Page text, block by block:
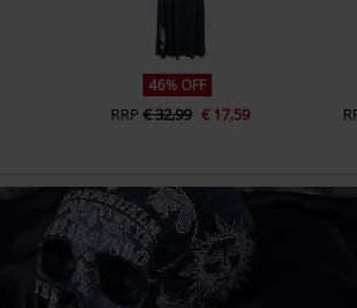
46% OFF
RRP € 32,99 € 17,59